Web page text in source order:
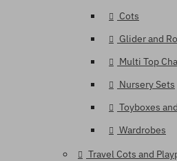
Cots
Glider and
Multi Top
Nursery Sets
Toyboxes
Wardrobes
Travel Cots and